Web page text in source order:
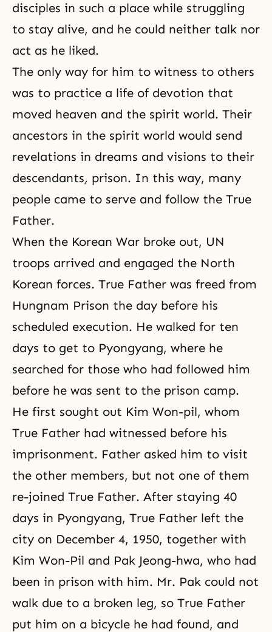
disciples in such a place while struggling
to stay alive, and he could neither talk nor
act as he liked.
The only way for him to witness to others
was to practice a life of devotion that
moved heaven and the spirit world. Their
ancestors in the spirit world would send
revelations in dreams and visions to their
descendants, prison. In this way, many
people came to serve and follow the True
Father.
When the Korean War broke out, UN
troops arrived and engaged the North
Korean forces. True Father was freed from
Hungnam Prison the day before his
scheduled execution. He walked for ten
days to get to Pyongyang, where he
searched for those who had followed him
before he was sent to the prison camp.
He first sought out Kim Won-pil, whom
True Father had witnessed before his
imprisonment. Father asked him to visit
the other members, but not one of them
re-joined True Father. After staying 40
days in Pyongyang, True Father left the
city on December 4, 1950, together with
Kim Won-Pil and Pak Jeong-hwa, who had
been in prison with him. Mr. Pak could not
walk due to a broken leg, so True Father
put him on a bicycle he had found, and